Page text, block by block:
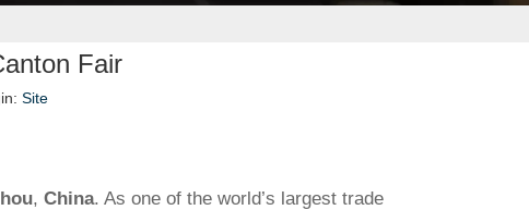
Fair
Site
, China. As one of the world’s largest trade